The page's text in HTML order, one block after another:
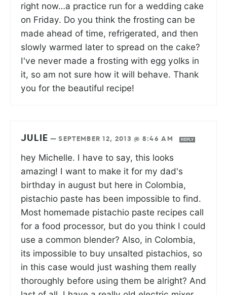
right now…a practice run for a wedding cake
on Friday. Do you think the frosting can be
made ahead of time, refrigerated, and then
slowly warmed later to spread on the cake?
I've never made a frosting with egg yolks in
it, so am not sure how it will behave. Thank
you for the beautiful recipe!
JULIE —SEPTEMBER 12, 2013 @ 8:46 AM REPLY
hey Michelle. I have to say, this looks
amazing! I want to make it for my dad's
birthday in august but here in Colombia,
pistachio paste has been impossible to find.
Most homemade pistachio paste recipes call
for a food processor, but do you think I could
use a common blender? Also, in Colombia,
its impossible to buy unsalted pistachios, so
in this case would just washing them really
thoroughly before using them be alright? And